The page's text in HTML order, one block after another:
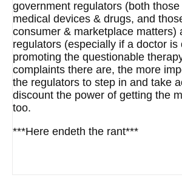
government regulators (both
medical devices & drugs, and
consumer & marketplace matters)
regulators (especially if a doctor is
promoting the questionable
complaints there are, the more
the regulators to step in and take
discount the power of getting the
too.
***Here endeth the rant***